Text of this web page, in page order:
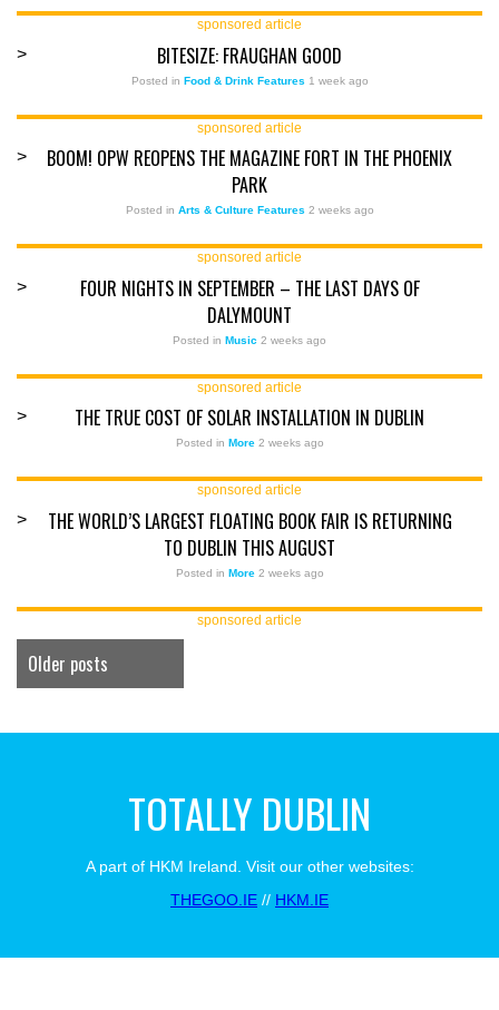
sponsored article
> BITESIZE: FRAUGHAN GOOD
Posted in Food & Drink Features 1 week ago
sponsored article
>
BOOM! OPW REOPENS THE MAGAZINE FORT IN THE PHOENIX
PARK
Posted in Arts & Culture Features 2 weeks ago
sponsored article
>
FOUR NIGHTS IN SEPTEMBER – THE LAST DAYS OF
DALYMOUNT
Posted in Music 2 weeks ago
sponsored article
> THE TRUE COST OF SOLAR INSTALLATION IN DUBLIN
Posted in More 2 weeks ago
sponsored article
>
THE WORLD’S LARGEST FLOATING BOOK FAIR IS RETURNING
TO DUBLIN THIS AUGUST
Posted in More 2 weeks ago
sponsored article
Older posts
TOTALLY DUBLIN
A part of HKM Ireland. Visit our other websites:
THEGOO.IE // HKM.IE